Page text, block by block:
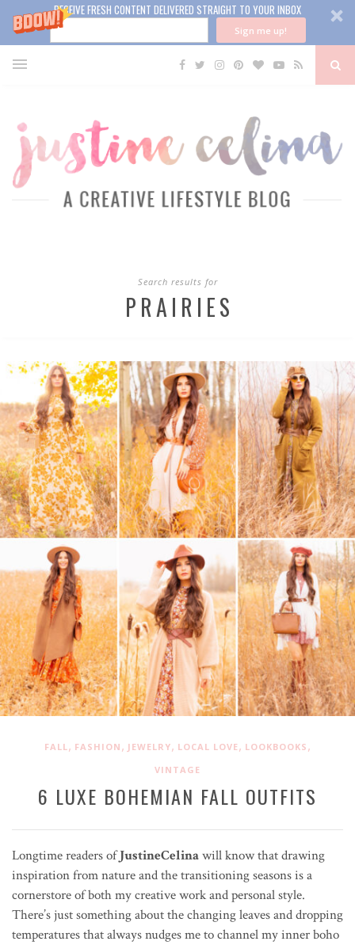
RECEIVE FRESH CONTENT DELIVERED STRAIGHT TO YOUR INBOX
Sign me up!
Search results for
PRAIRIES
FALL , FASHION , JEWELRY, LOCAL LOVE, LOOKBOOKS ,
VINTAGE
6 LUXE BOHEMIAN FALL OUTFITS
Longtime readers ofJustineCelinawill know that drawing
inspiration from nature and the transitioning seasons is a
cornerstore of both my creative work and personal style.
There’s just something about the changing leaves and dropping
temperatures that always nudges me to channel my inner boho